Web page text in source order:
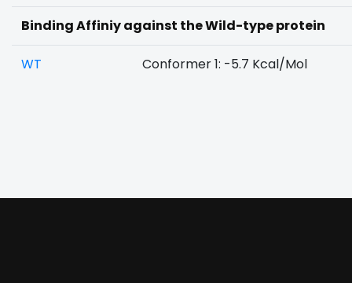
Binding Affiniy against the Wild-type protein
WT Conformer 1: -5.7 Kcal/Mol